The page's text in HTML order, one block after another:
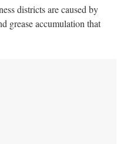
districts are caused by
grease accumulation that